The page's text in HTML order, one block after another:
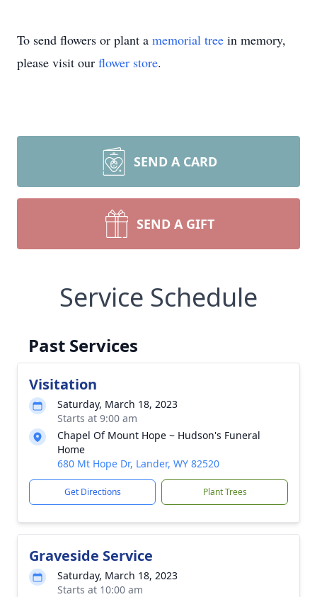
To send flowers or plant a memorial tree in memory,
please visit our flower store.
SEND A CARD
SEND A GIFT
Service Schedule
Past Services
Visitation
Saturday, March 18, 2023
Starts at 9:00 am
Chapel Of Mount Hope ~ Hudson's Funeral
Home
680 Mt Hope Dr, Lander, WY 82520
Get Directions Plant Trees
Graveside Service
Saturday, March 18, 2023
Starts at 10:00 am